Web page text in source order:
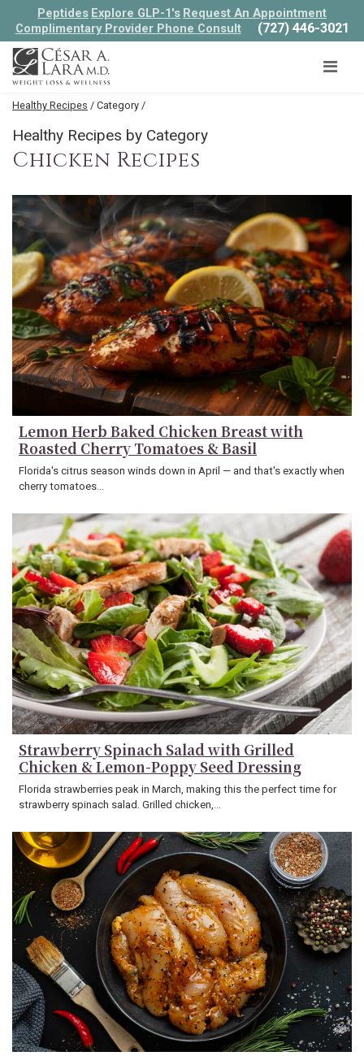
Peptides Explore GLP-1's Request An Appointment
Complimentary Provider Phone Consult
(727) 446-3021
Healthy Recipes / Category /
Healthy Recipes by Category
Chicken Recipes
Lemon Herb Baked Chicken Breast with
Roasted Cherry Tomatoes & Basil
Florida's citrus season winds down in April — and that's exactly when
cherry tomatoes…
Strawberry Spinach Salad with Grilled
Chicken & Lemon-Poppy Seed Dressing
Florida strawberries peak in March, making this the perfect time for
strawberry spinach salad. Grilled chicken,…